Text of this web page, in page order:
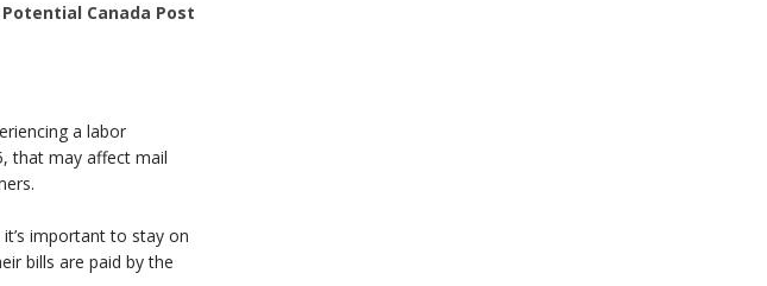
Canada Post
a labor
that may affect mail
important to stay on
bills are paid by the